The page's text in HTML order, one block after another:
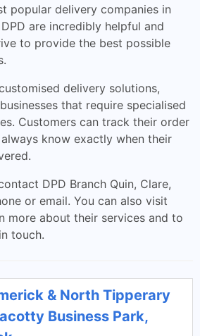
popular delivery companies in
are incredibly helpful and
to provide the best possible
delivery solutions,
that require specialised
Customers can track their order
know exactly when their
DPD Branch Quin, Clare,
or email. You can also visit
more about their services and to
touch.
& North Tipperary
Business Park,